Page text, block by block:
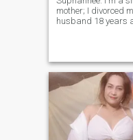
mother; I divorced
husband 18 years
interested, feel free
message me.